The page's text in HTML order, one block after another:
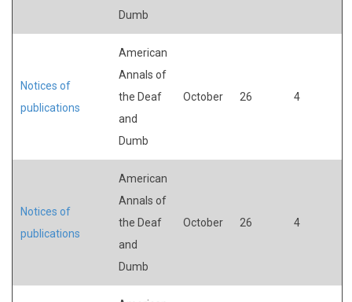
Dumb
Notices of
publications
American
Annals of
the Deaf
and
Dumb
October 26 4
Notices of
publications
American
Annals of
the Deaf
and
Dumb
October 26 4